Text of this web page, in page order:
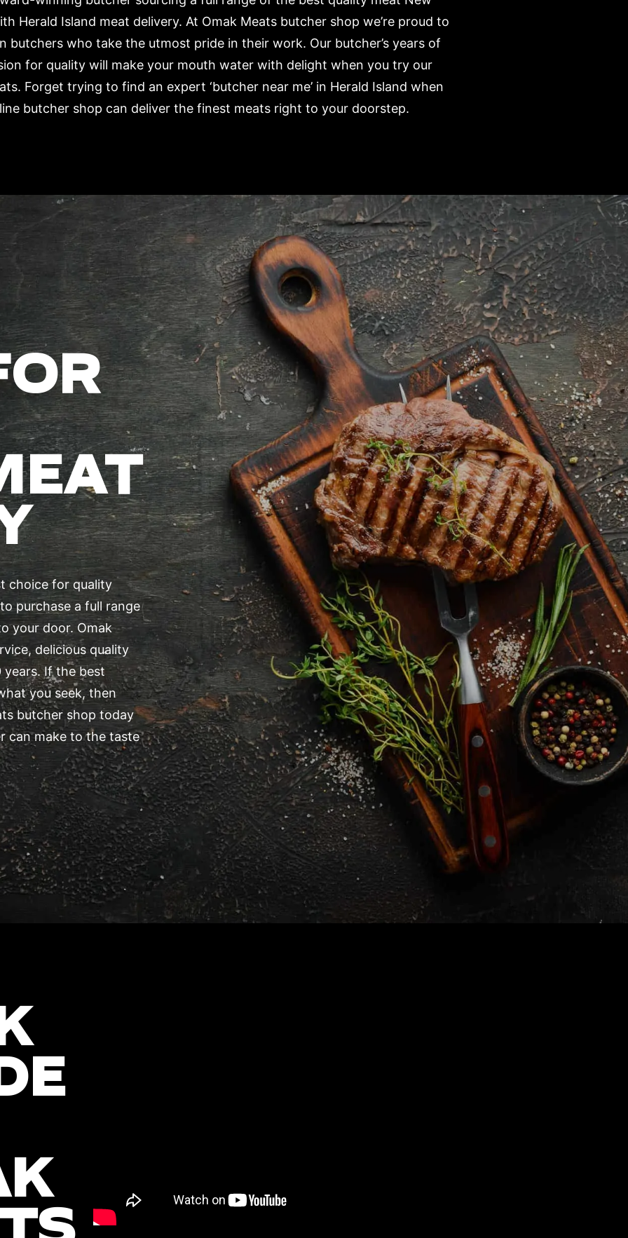
Herald Island meat delivery. At Omak Meats butcher shop we’re proud to
butchers who take the utmost pride in their work. Our butcher’s years of
for quality will make your mouth water with delight when you try our
Forget trying to find an expert ‘butcher near me’ in Herald Island when
butcher shop can deliver the finest meats right to your doorstep.
choice for quality
purchase a full range
your door. Omak
delicious quality
years. If the best
you seek, then
butcher shop today
can make to the taste